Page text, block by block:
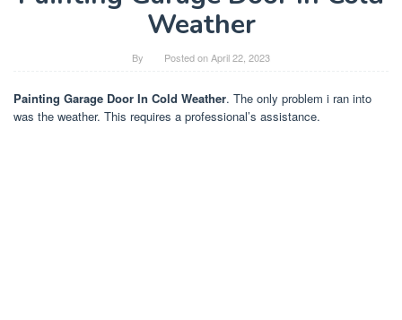
Weather
By Posted onApril 22, 2023
Painting Garage Door In Cold Weather. The only problem i ran into
was the weather. This requires a professional’s assistance.